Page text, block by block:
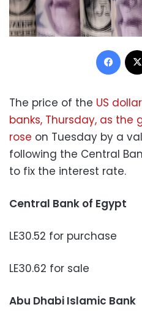
The price of the US
banks, Thursday, as the
rose on Tuesday by a
following the Central
to fix the interest rate.
Central Bank of Egypt
LE30.52 for purchase
LE30.62 for sale
Abu Dhabi Islamic Bank